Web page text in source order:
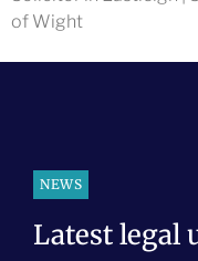
of Wight
NEWS
Latest legal